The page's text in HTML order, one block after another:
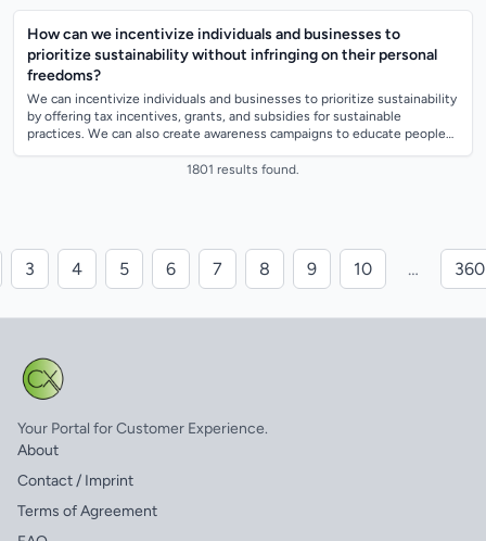
How can we incentivize individuals and businesses to
prioritize sustainability without infringing on their personal
freedoms?
We can incentivize individuals and businesses to prioritize sustainability
by offering tax incentives, grants, and subsidies for sustainable
practices. We can also create awareness campaigns to educate people
1801 results found.
3 4 5 6 7 8 9 10 … 360
Your Portal for Customer Experience.
About
Contact / Imprint
Terms of Agreement